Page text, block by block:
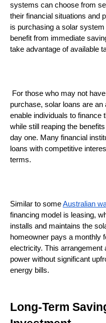
systems can choose from
their financial situations and
is purchasing a solar
benefit from immediate
take advantage of available
purchase, solar loans are
enable individuals to finance
while still reaping the
day one. Many financial
loans with competitive
terms.
Similar to some Australian
financing model is leasing,
installs and maintains the
homeowner pays a monthly
electricity. This
power without significant
energy bills.
Long-Term